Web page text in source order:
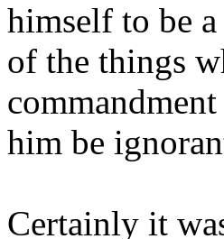
himself to be
of the things
him be
Certainly it